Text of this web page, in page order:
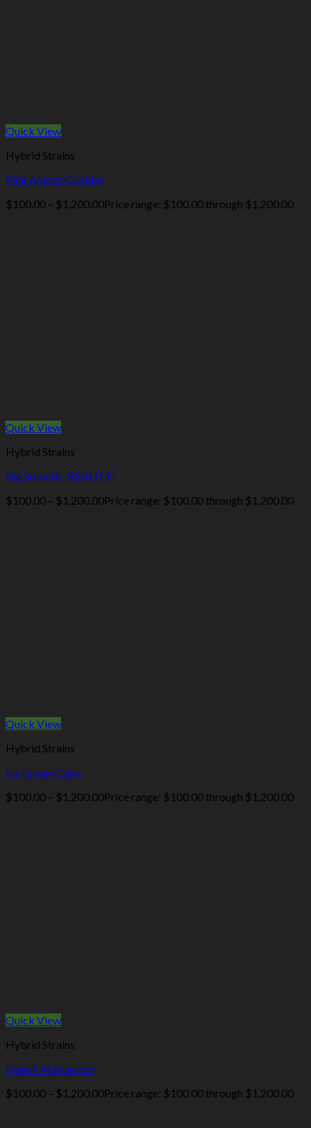
Quick View
Hybrid Strains
Pink Animal Cookies
$100.00 – $1,200.00Price range: $100.00 through $1,200.00
Quick View
Hybrid Strains
Big Smooth- BEAUTY!
$100.00 – $1,200.00Price range: $100.00 through $1,200.00
Quick View
Hybrid Strains
Ice Cream Cake
$100.00 – $1,200.00Price range: $100.00 through $1,200.00
Quick View
Hybrid Strains
French Marcaroon
$100.00 – $1,200.00Price range: $100.00 through $1,200.00